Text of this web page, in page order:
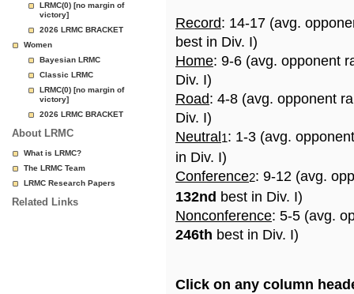
LRMC(0) [no margin of
victory]
2026 LRMC BRACKET
Women
Bayesian LRMC
Classic LRMC
LRMC(0) [no margin of
victory]
2026 LRMC BRACKET
About LRMC
What is LRMC?
The LRMC Team
LRMC Research Papers
Related Links
Record: 14-17 (avg.
best in Div. I)
Home: 9-6 (avg. opponent
Div. I)
Road: 4-8 (avg. opponent
Div. I)
Neutral 1: 1-3 (avg.
in Div. I)
Conference2: 9-12 (avg.
132nd best in Div. I)
Nonconference: 5-5 (avg.
246th best in Div. I)
Click on any column